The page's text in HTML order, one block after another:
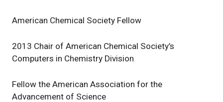
American Chemical Society Fellow
2013 Chair of American Chemical Society’s
Computers in Chemistry Division
Fellow the American Association for the
Advancement of Science